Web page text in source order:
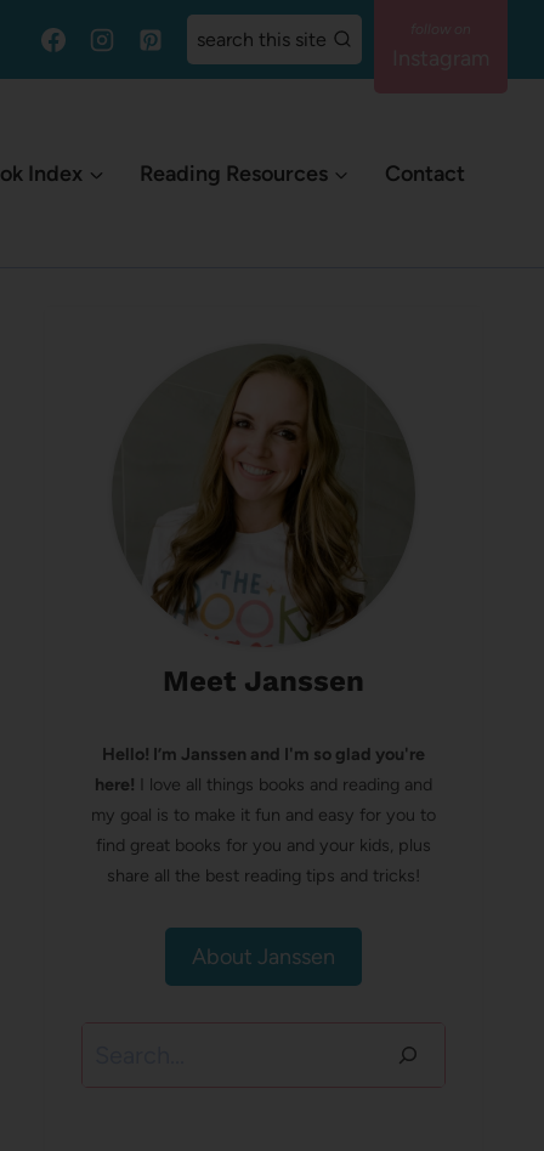
search this site
Index Reading Resources Contact
Meet Janssen
Hello! I’m Janssen and I'm so glad you're
here! I love all things books and reading and
my goal is to make it fun and easy for you to
find great books for you and your kids, plus
share all the best reading tips and tricks!
About Janssen